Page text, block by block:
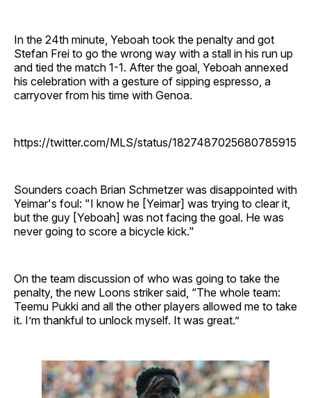
In the 24th minute, Yeboah took the penalty and got
Stefan Frei to go the wrong way with a stall in his run up
and tied the match 1-1. After the goal, Yeboah annexed
his celebration with a gesture of sipping espresso, a
carryover from his time with Genoa.
https://twitter.com/MLS/status/1827487025680785915
Sounders coach Brian Schmetzer was disappointed with
Yeimar's foul: "I know he [Yeimar] was trying to clear it,
but the guy [Yeboah] was not facing the goal. He was
never going to score a bicycle kick."
On the team discussion of who was going to take the
penalty, the new Loons striker said, “The whole team:
Teemu Pukki and all the other players allowed me to take
it. I’m thankful to unlock myself. It was great.”